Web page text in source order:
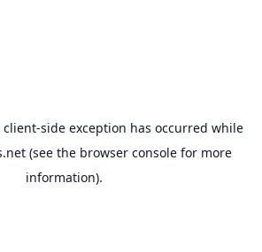
client-side exception has occurred while
(see the browser consolefor more
information).